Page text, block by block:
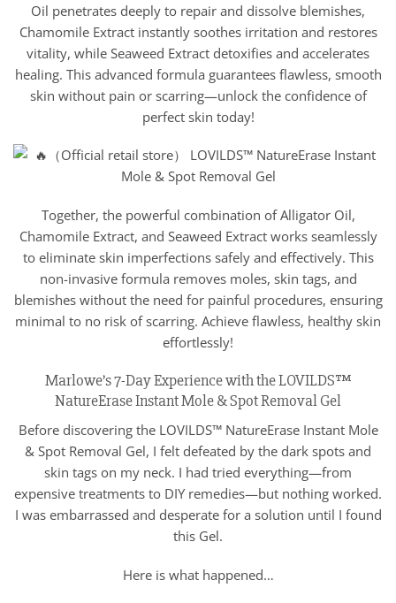
Oil penetrates deeply to repair and dissolve blemishes,
Chamomile Extract instantly soothes irritation and restores
vitality, while Seaweed Extract detoxifies and accelerates
healing. This advanced formula guarantees flawless, smooth
skin without pain or scarring—unlock the confidence of
perfect skin today!
Together, the powerful combination of Alligator Oil,
Chamomile Extract, and Seaweed Extract works seamlessly
to eliminate skin imperfections safely and effectively. This
non-invasive formula removes moles, skin tags, and
blemishes without the need for painful procedures, ensuring
minimal to no risk of scarring. Achieve flawless, healthy skin
effortlessly!
Marlowe’s 7-Day Experience with the LOVILDS™
NatureErase Instant Mole & Spot Removal Gel
Before discovering the LOVILDS™ NatureErase Instant Mole
& Spot Removal Gel, I felt defeated by the dark spots and
skin tags on my neck. I had tried everything—from
expensive treatments to DIY remedies—but nothing worked.
I was embarrassed and desperate for a solution until I found
this Gel.
Here is what happened…